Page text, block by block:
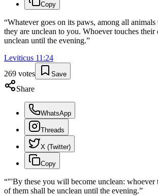
Copy
“Whatever goes on its paws, among all
they are unclean to you. Whoever touches their
unclean until the evening.”
Leviticus 11 :24
269 votes Save
Share
WhatsApp
Threads
X (Twitter)
Copy
“"'By these you will become unclean: whoever
of them shall be unclean until the evening.”